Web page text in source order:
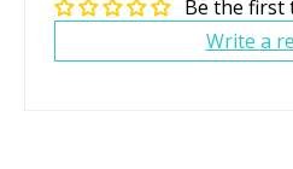
Be the first
Write a